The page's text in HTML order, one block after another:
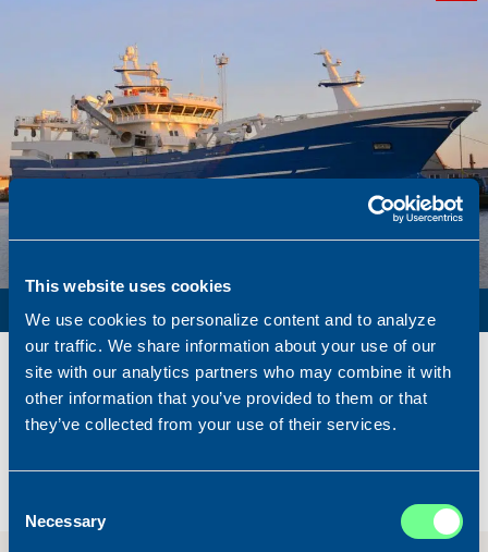
This website uses cookies
We use cookies to personalize content and to analyze
our traffic. We share information about your use of our
site with our analytics partners who may combine it with
other information that you’ve provided to them or that
they’ve collected from your use of their services.
Selection
Necessary
Name
Lunar Bow
Built
2020
Dimensions
80.00 x 16.00 m.
Sold To/From
Sold from Scotland to Norway